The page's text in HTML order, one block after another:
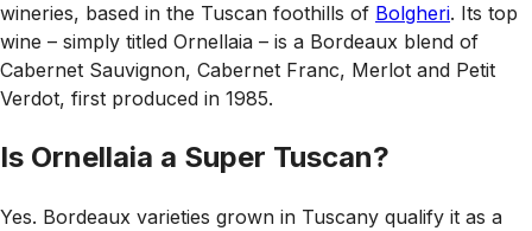
wineries, based in the Tuscan foothills of Bolgheri. Its top
wine – simply titled Ornellaia – is a Bordeaux blend of
Cabernet Sauvignon, Cabernet Franc, Merlot and Petit
Verdot, first produced in 1985.
Is Ornellaia a Super Tuscan?
Yes. Bordeaux varieties grown in Tuscany qualify it as a